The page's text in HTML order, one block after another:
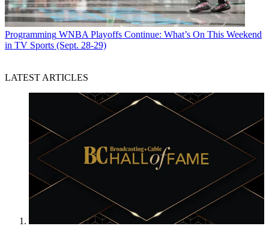
Programming WNBA Playoffs Continue: What’s On This Weekend
in TV Sports (Sept. 28-29)
LATEST ARTICLES